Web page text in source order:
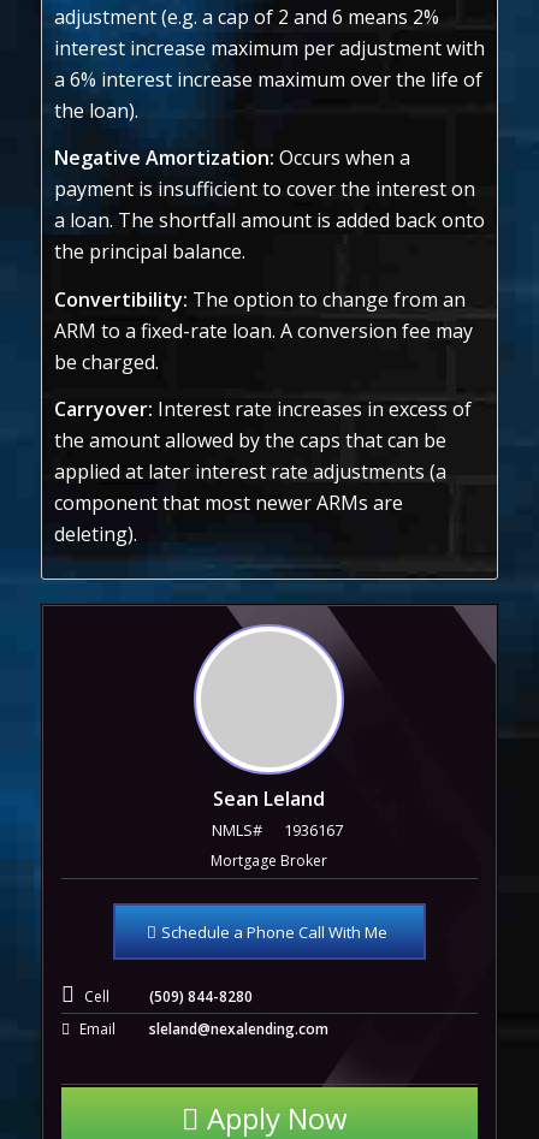
adjustment (e.g. a cap of 2 and 6 means 2%
interest increase maximum per adjustment with
a 6% interest increase maximum over the life of
the loan).
Negative Amortization: Occurs when a
payment is insufficient to cover the interest on
a loan. The shortfall amount is added back onto
the principal balance.
Convertibility: The option to change from an
ARM to a fixed-rate loan. A conversion fee may
be charged.
Carryover: Interest rate increases in excess of
the amount allowed by the caps that can be
applied at later interest rate adjustments (a
component that most newer ARMs are
deleting).
Sean Leland
NMLS# 1936167
Mortgage Broker
Schedule a Phone Call With Me
Cell
(509) 844-8280
Email
sleland@nexalending.com
Apply Now